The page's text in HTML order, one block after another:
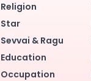
Religion
Star
Sevvai & Ragu
Education
Occupation